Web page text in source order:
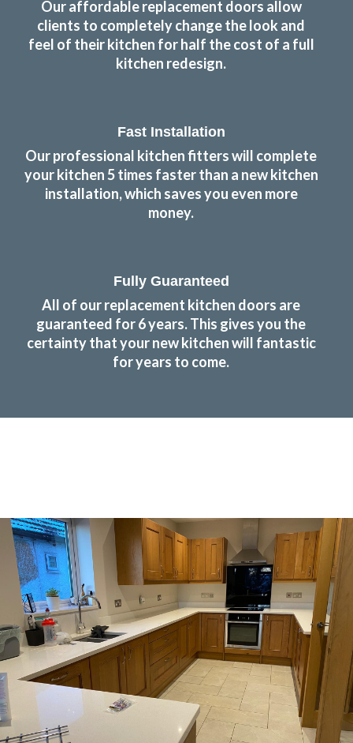
Our affordable replacement doors allow
clients to completely change the look and
feel of their kitchen for half the cost of a full
kitchen redesign.
Fast Installation
Our professional kitchen fitters will complete
your kitchen 5 times faster than a new kitchen
installation, which saves you even more
money.
Fully Guaranteed
All of our replacement kitchen doors are
guaranteed for 6 years. This gives you the
certainty that your new kitchen will fantastic
for years to come.